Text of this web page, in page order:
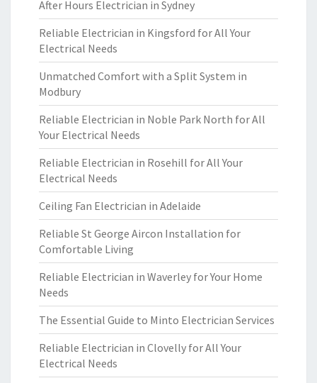
After Hours Electrician in Sydney
Reliable Electrician in Kingsford for All Your
Electrical Needs
Unmatched Comfort with a Split System in
Modbury
Reliable Electrician in Noble Park North for All
Your Electrical Needs
Reliable Electrician in Rosehill for All Your
Electrical Needs
Ceiling Fan Electrician in Adelaide
Reliable St George Aircon Installation for
Comfortable Living
Reliable Electrician in Waverley for Your Home
Needs
The Essential Guide to Minto Electrician Services
Reliable Electrician in Clovelly for All Your
Electrical Needs